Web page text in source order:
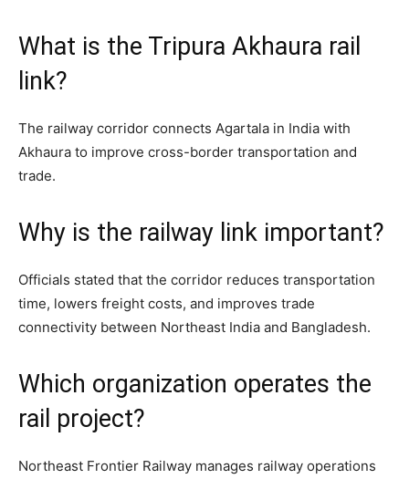
What is the Tripura Akhaura rail
link?
The railway corridor connects Agartala in India with
Akhaura to improve cross-border transportation and
trade.
Why is the railway link important?
Officials stated that the corridor reduces transportation
time, lowers freight costs, and improves trade
connectivity between Northeast India and Bangladesh.
Which organization operates the
rail project?
Northeast Frontier Railway manages railway operations